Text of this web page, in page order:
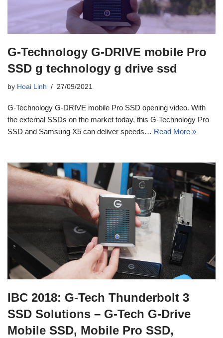
G-Technology G-DRIVE mobile Pro
SSD g technology g drive ssd
by Hoai Linh 27/09/2021
G-Technology G-DRIVE mobile Pro SSD opening video. With
the external SSDs on the market today, this G-Technology Pro
SSD and Samsung X5 can deliver speeds… Read More »
IBC 2018: G-Tech Thunderbolt 3
SSD Solutions – G-Tech G-Drive
Mobile SSD, Mobile Pro SSD,